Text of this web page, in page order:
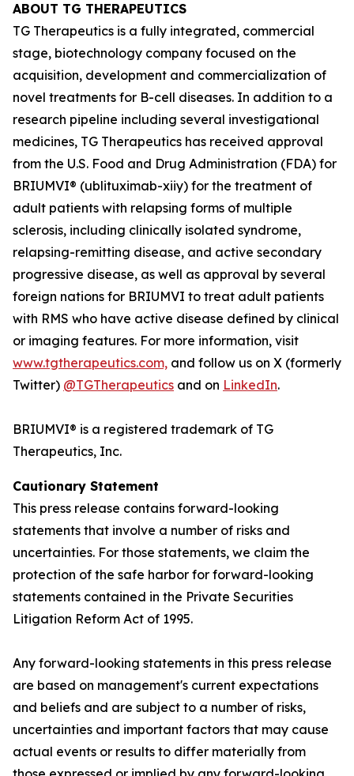
ABOUT TG THERAPEUTICS
TG Therapeutics is a fully integrated, commercial
stage, biotechnology company focused on the
acquisition, development and commercialization of
novel treatments for B-cell diseases. In addition to a
research pipeline including several investigational
medicines, TG Therapeutics has received approval
from the U.S. Food and Drug Administration (FDA) for
BRIUMVI® (ublituximab-xiiy) for the treatment of
adult patients with relapsing forms of multiple
sclerosis, including clinically isolated syndrome,
relapsing-remitting disease, and active secondary
progressive disease, as well as approval by several
foreign nations for BRIUMVI to treat adult patients
with RMS who have active disease defined by clinical
or imaging features. For more information, visit
www.tgtherapeutics.com, and follow us on X (formerly
Twitter) @TGTherapeutics and on LinkedIn.
BRIUMVI® is a registered trademark of TG
Therapeutics, Inc.
Cautionary Statement
This press release contains forward-looking
statements that involve a number of risks and
uncertainties. For those statements, we claim the
protection of the safe harbor for forward-looking
statements contained in the Private Securities
Litigation Reform Act of 1995.
Any forward-looking statements in this press release
are based on management's current expectations
and beliefs and are subject to a number of risks,
uncertainties and important factors that may cause
actual events or results to differ materially from